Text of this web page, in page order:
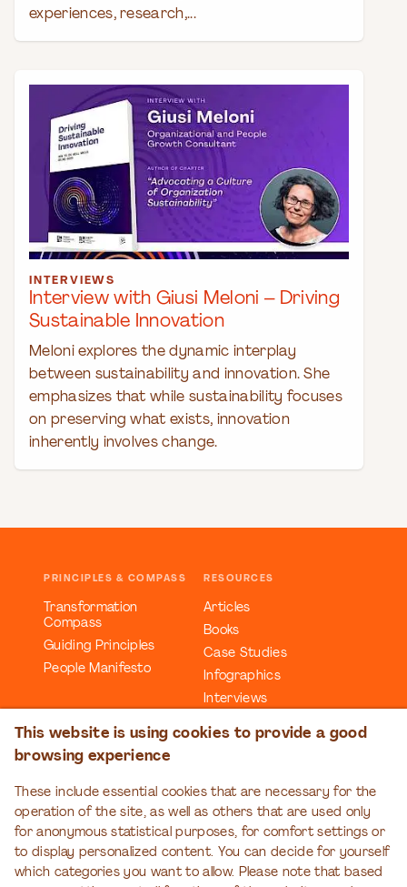
experiences, research,...
INTERVIEWS
Interview with Giusi Meloni – Driving
Sustainable Innovation
Meloni explores the dynamic interplay
between sustainability and innovation. She
emphasizes that while sustainability focuses
on preserving what exists, innovation
inherently involves change.
PRINCIPLES & COMPASS
Transformation
Compass
Guiding Principles
People Manifesto
RESOURCES
Articles
Books
Case Studies
Infographics
Interviews
Workbooks
Organizational
Transformation Series
Transformation Talks
This website is using cookies to provide a good
browsing experience
These include essential cookies that are necessary for the
operation of the site, as well as others that are used only
for anonymous statistical purposes, for comfort settings or
to display personalized content. You can decide for yourself
which categories you want to allow. Please note that based